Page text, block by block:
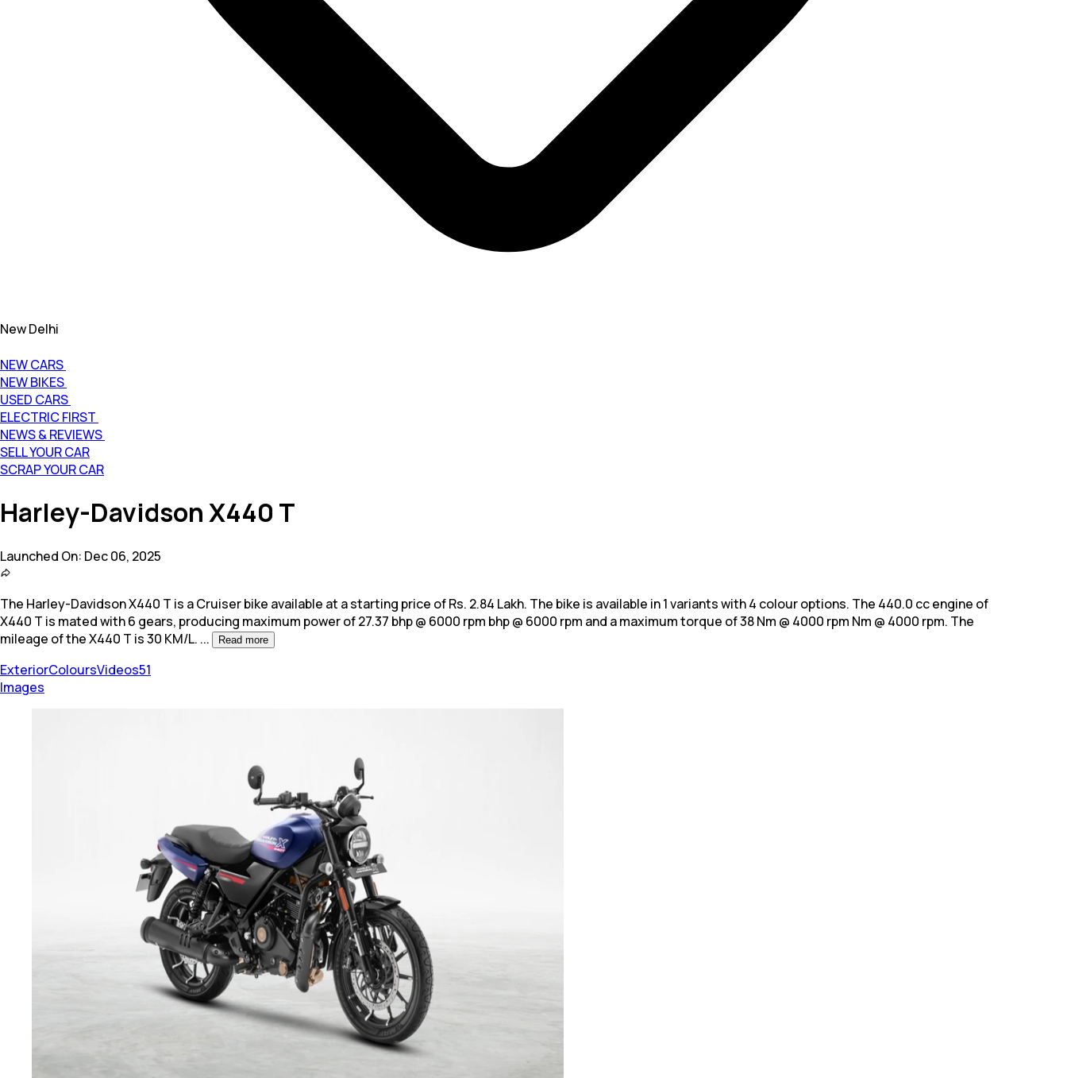
New Delhi
NEW CARS
NEW BIKES
USED CARS
ELECTRIC FIRST
NEWS & REVIEWS
SELL YOUR CAR
SCRAP YOUR CAR
Harley-Davidson X440 T
Launched On: Dec 06, 2025
The Harley-Davidson X440 T is a Cruiser bike available at a starting price of Rs. 2.84 Lakh. The bike is available in 1 variants with 4 colour options. The 440.0 cc engine of
X440 T is mated with 6 gears, producing maximum power of 27.37 bhp @ 6000 rpm bhp @ 6000 rpm and a maximumtorque of 38 Nm @ 4000 rpm Nm @ 4000 rpm. The
mileage of the X440 T is 30 KM/L. ... Read more
ExteriorColoursVideos51
Images